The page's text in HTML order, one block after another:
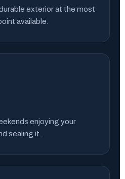
exterior at the most
available.
enjoying your
sealing it.